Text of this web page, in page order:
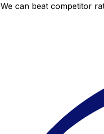
We can beat competitor